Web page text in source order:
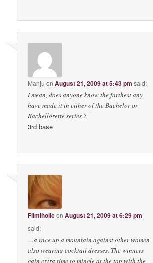
Manju onAugust 21, 2009 at 5:43 pm said:
I mean, does anyone know the farthest any
have made it in either of the Bachelor or
Bachellorette series ?
3rd base
FilmiholiconAugust 21, 2009 at 6:29 pm
said:
…a race up a mountain against other women
also wearing cocktail dresses. The winners
gain extra time to mingle at the top with the